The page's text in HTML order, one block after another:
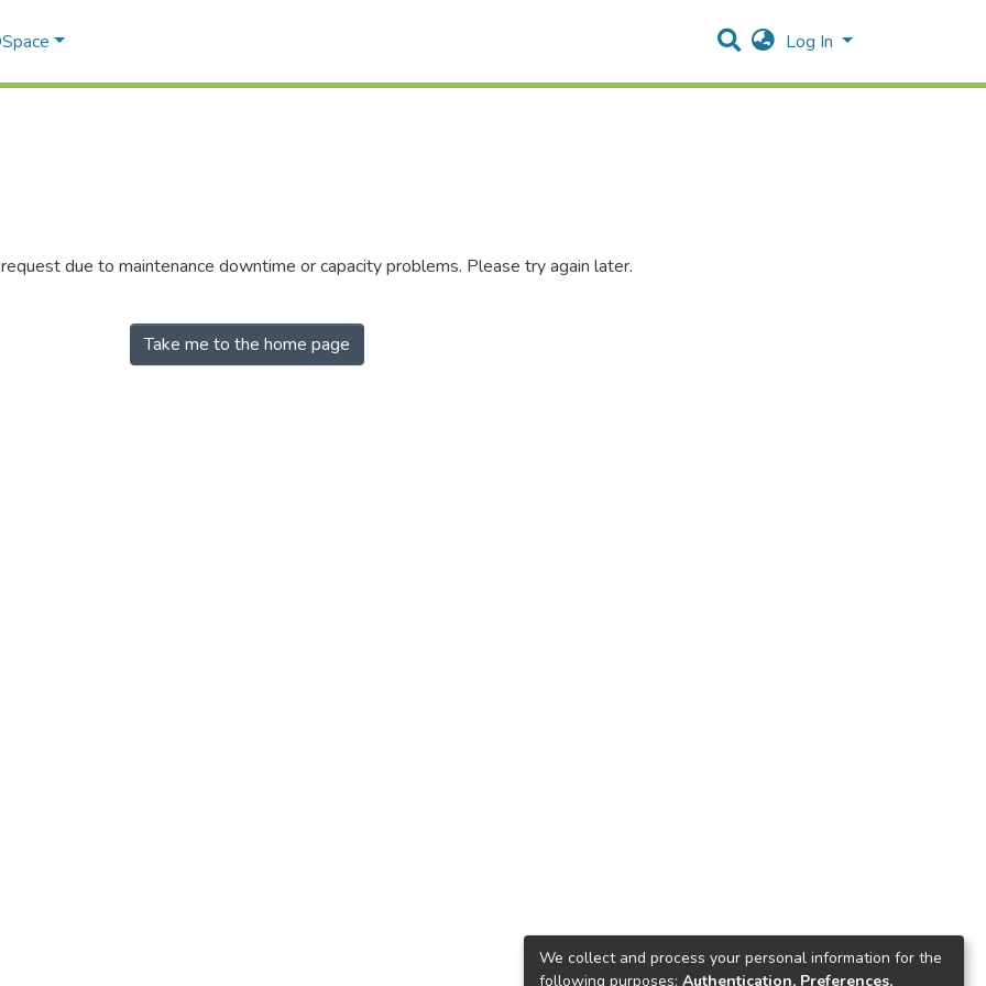
Log In
due to maintenance downtime or capacity problems. Please try again later.
Take me to the home page
We collect and process your personal information for the
following purposes: Authentication, Preferences,